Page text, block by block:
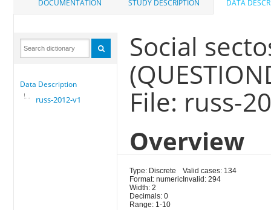
DOCUMENTATION STUDY DESCRIPTION DATA
Data Description
russ-2012-v1
Social
File: russ-
Overview
Type: Discrete
Format: numeric
Width: 2
Decimals: 0
Range: 1-10
Valid cases: 134
Invalid: 294